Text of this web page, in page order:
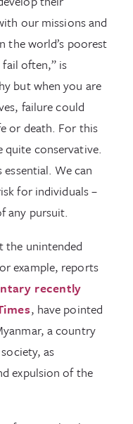
our missions and
the world’s poorest
often,” is
but when you are
failure could
or death. For this
quite conservative.
We can
for individuals –
any pursuit.
the unintended
example, reports
recently
, have pointed
a country
as
expulsion of the